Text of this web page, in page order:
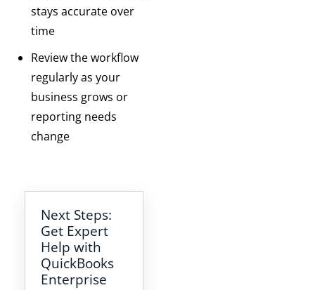
stays accurate over
time
Review the workflow
regularly as your
business grows or
reporting needs
change
Next Steps:
Get Expert
Help with
QuickBooks
Enterprise